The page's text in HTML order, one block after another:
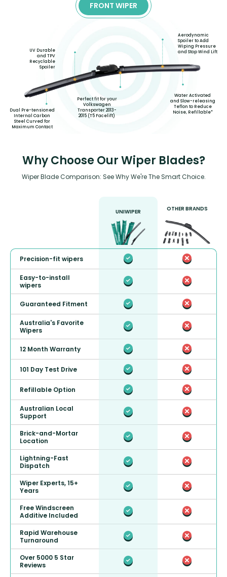
FRONT WIPER
Dual Pre-tensioned
Internal Carbon
Steel Curved for
Maximum Contact
UV Durable
and TPV
Recyclable
Spoiler
Perfect fit for your
Volkswagen
Transporter 2013-
2015 (T5 Facelift)
Aerodynamic
Spoiler to Add
Wiping Pressure
and Stop Wind Lift
Water Activated
and Slow-releasing
Teflon to Reduce
Noise, Refillable*
Why Choose Our Wiper Blades?
Wiper Blade Comparison: See Why We're The Smart Choice.
UNIWIPER OTHER BRANDS
Precision-fit wipers
Easy-to-install
wipers
Guaranteed Fitment
Australia's Favorite
Wipers
12 Month Warranty
101 Day Test Drive
Refillable Option
Australian Local
Support
Brick-and-Mortar
Location
Lightning-Fast
Dispatch
Wiper Experts, 15+
Years
Free Windscreen
Additive Included
Rapid Warehouse
Turnaround
Over 5000 5 Star
Reviews